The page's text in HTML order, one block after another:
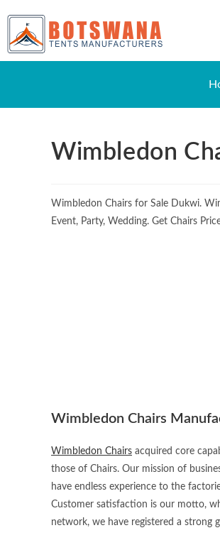
Wimbledon
Wimbledon Chairs for Sale Dukwi.
Event, Party, Wedding. Get Chairs
Wimbledon Chairs
Wimbledon Chairs acquired core
those of Chairs. Our mission of
have endless experience to the
Customer satisfaction is our motto,
network, we have registered a strong